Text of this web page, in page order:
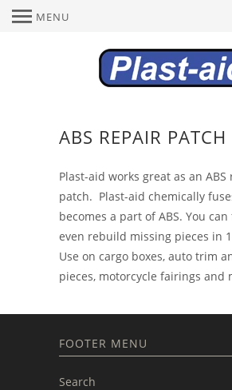
MENU
ABS REPAIR PATCH
Plast-aid works great as an ABS
patch. Plast-aid chemically
becomes a part of ABS. You
even rebuild missing pieces in
Use on cargo boxes, auto trim
pieces, motorcycle fairings and
FOOTER MENU
Search